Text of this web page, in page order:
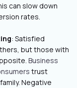
can slow down
rates.
: Satisfied
but those with
Business
trust
Negative